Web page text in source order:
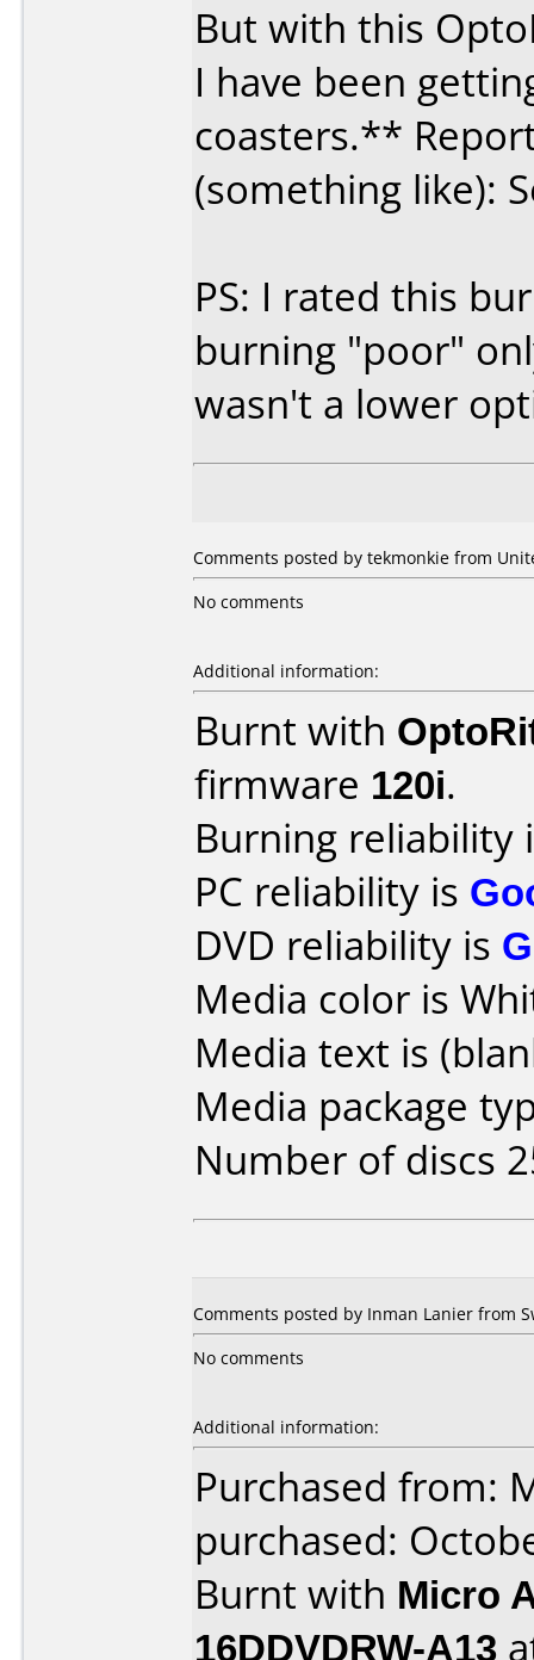
But with this
I have been
coasters.**
(something like):
PS: I rated this
burning "poor"
wasn't a lower
Comments posted by tekmonkie from
No comments
Additional information:
Burnt with
firmware 120i.
Burning reliability
PC reliability is
DVD reliability is
Media color is
Media text is
Media package
Number of discs
Comments posted by Inman Lanier from
No comments
Additional information:
Purchased from:
purchased:
Burnt with Micro
16DDVDRW-A13